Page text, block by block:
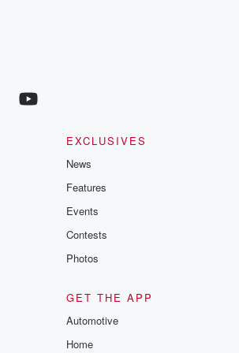
and community discussions. Sign up FREE
EXCLUSIVES
News
Features
Events
Contests
Photos
GET THE APP
Automotive
Home